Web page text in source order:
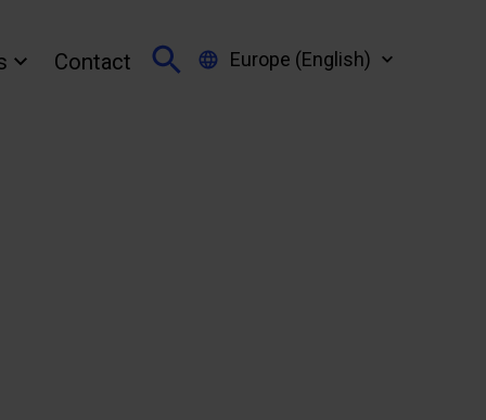
Contact Europe (English)